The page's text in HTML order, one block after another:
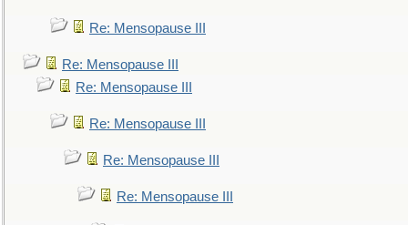
Re: Mensopause III
Re: Mensopause III
Re: Mensopause III
Re: Mensopause III
Re: Mensopause III
Re: Mensopause III